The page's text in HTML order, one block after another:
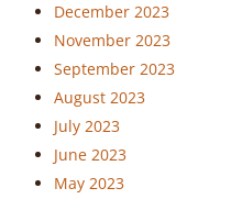
December 2023
November 2023
September 2023
August 2023
July 2023
June 2023
May 2023